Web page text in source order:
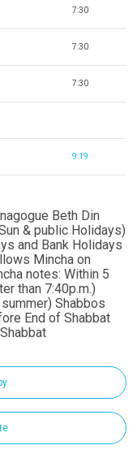
7:30
7:30
7:30
9:19
Beth Din
& public Holidays)
and Bank Holidays
Mincha on
notes: Within 5
than 7:40p.m.)
Shabbos
End of Shabbat